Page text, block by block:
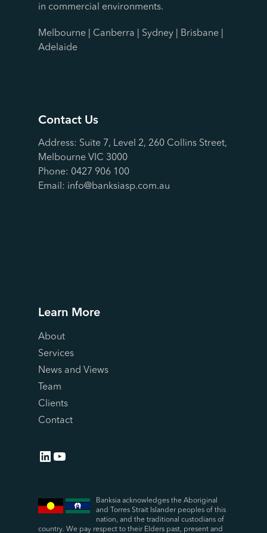
in commercial environments.
Melbourne | Canberra | Sydney | Brisbane |
Adelaide
Contact Us
Address: Suite 7, Level 2, 260 Collins Street,
Melbourne VIC 3000
Phone: 0427 906 100
Email: info@banksiasp.com.au
Learn More
About
Services
News and Views
Team
Clients
Contact
LinkedIn
Banksia acknowledges the Aboriginal
and Torres Strait Islander peoples of this
nation, and the traditional custodians of
country. We pay respect to their Elders past, present and